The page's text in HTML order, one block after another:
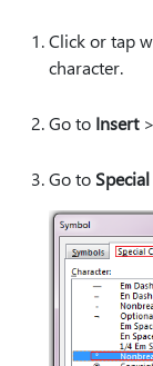
Click or tap
character.
Go to Insert>
Go to